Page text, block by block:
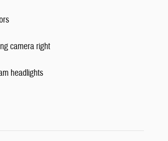
camera right
headlights